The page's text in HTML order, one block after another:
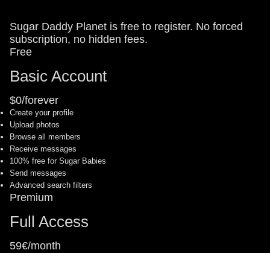
Sugar Daddy Planet is free to register. No forced
subscription, no hidden fees.
Free
Basic Account
$0/forever
Create your profile
Upload photos
Browse all members
Receive messages
100% free for Sugar Babies
Send messages
Advanced search filters
Premium
Full Access
59€/month